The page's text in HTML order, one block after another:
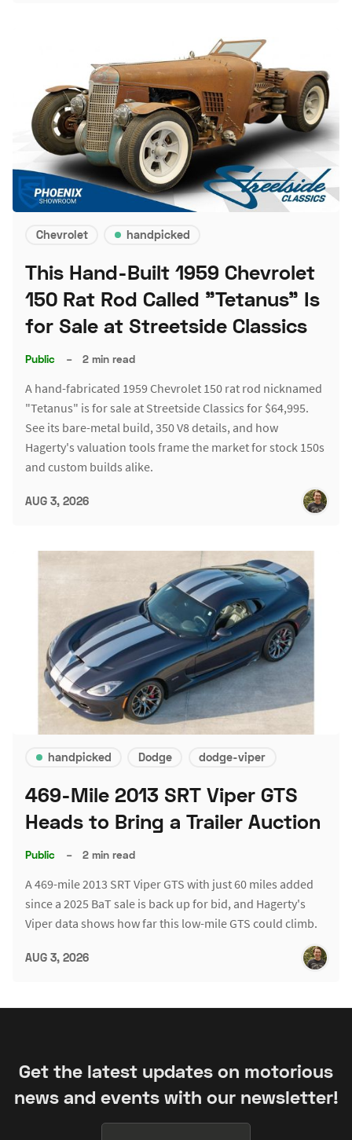
Chevrolet handpicked
This Hand-Built 1959 Chevrolet
150 Rat Rod Called "Tetanus" Is
for Sale at Streetside Classics
Public – 2 min read
A hand-fabricated 1959 Chevrolet 150 rat rod nicknamed
"Tetanus" is for sale at Streetside Classics for $64,995.
See its bare-metal build, 350 V8 details, and how
Hagerty's valuation tools frame the market for stock 150s
and custom builds alike.
AUG 3, 2026
handpicked Dodge dodge-viper
469-Mile 2013 SRT Viper GTS
Heads to Bring a Trailer Auction
Public – 2 min read
A 469-mile 2013 SRT Viper GTS with just 60 miles added
since a 2025 BaT sale is back up for bid, and Hagerty's
Viper data shows how far this low-mile GTS could climb.
AUG 3, 2026
Get the latest updates on motorious
news and events with our newsletter!